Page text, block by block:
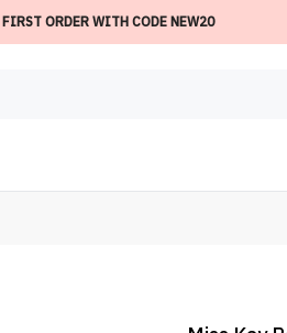
ORDER WITH CODE NEW20